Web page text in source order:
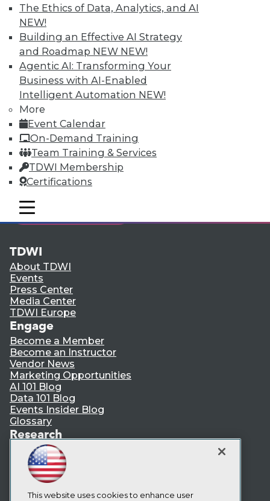
The Ethics of Data, Analytics, and AI
NEW!
Building an Effective AI Strategy
and Roadmap NEW NEW!
Agentic AI: Transforming Your
Business with AI-Enabled
Intelligent Automation NEW!
More
Event Calendar
On-Demand Training
Team Training & Services
TDWI Membership
Certifications
mobile toggle line
mobile toggle line
mobile toggle line
Membership Information
LinkedIn
Facebook
YouTube
Instagram
Podcast
Subscribe to TDWI
TDWI
About TDWI
Events
Press Center
Media Center
TDWI Europe
Engage
Become a Member
Become an Instructor
Vendor News
Marketing Opportunities
AI 101 Blog
Data 101 Blog
Events Insider Blog
Glossary
Research
Resource Hub
Best Practices Reports
State of Reports
Webinars
Articles
This website uses cookies to enhance user